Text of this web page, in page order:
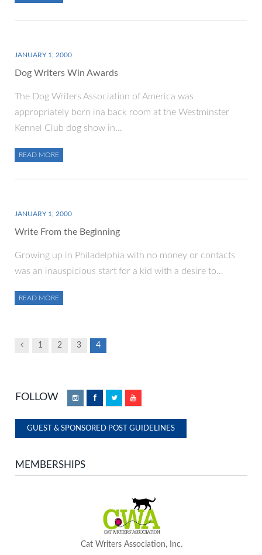
JANUARY 1, 2000
Dog Writers Win Awards
The Dog Writers Association of America was
appropriately born ina back room at the Westminster
Kennel Club dog show in…
READ MORE
JANUARY 1, 2000
Write From the Beginning
Growing up in Philadelphia with no money or contacts
was an inauspicious start for a kid with a desire to…
READ MORE
Previous
1 2 3 4
FOLLOW InstagramFacebookTwitterYouTube
GUEST & SPONSORED POST GUIDELINES
MEMBERSHIPS
Cat Writers Association, Inc.